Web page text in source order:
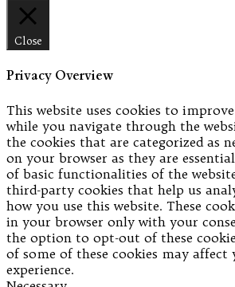
Close
Privacy Overview
This website uses cookies to
while you navigate through the
the cookies that are categorized as
on your browser as they are
of basic functionalities of the
third-party cookies that help us
how you use this website. These
in your browser only with your
the option to opt-out of these
of some of these cookies may affect
experience.